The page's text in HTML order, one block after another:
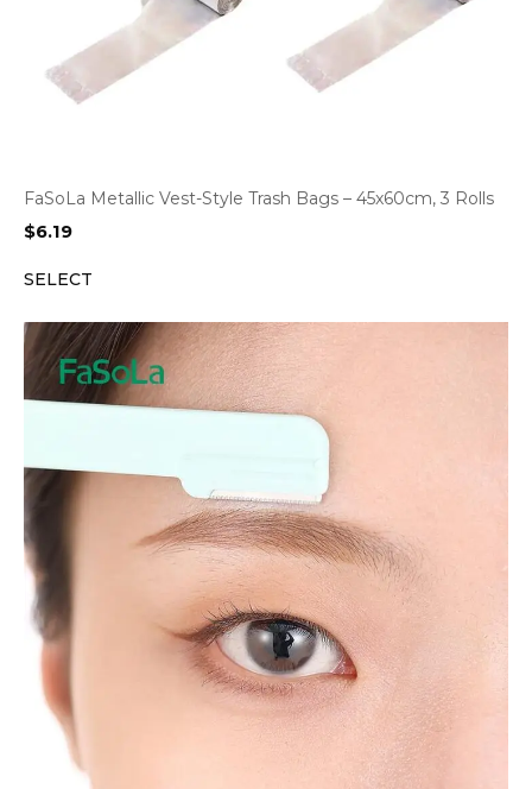
FaSoLa Metallic Vest-Style Trash Bags – 45x60cm, 3 Rolls
$6.19
SELECT